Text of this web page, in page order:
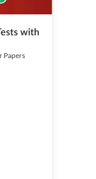
with
Papers